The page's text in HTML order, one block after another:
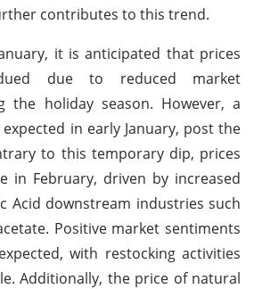
contributes to this trend.
it is anticipated that prices
due to reduced market
the holiday season. However, a
in early January, post the
to this temporary dip, prices
in February, driven by increased
Acid downstream industries such
Positive market sentiments
with restocking activities
Additionally, the price of natural